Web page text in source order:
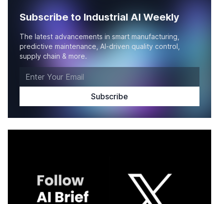
Subscribe to Industrial AI Weekly
The latest advancements in smart manufacturing,
predictive maintenance, AI-driven quality control,
supply chain & more.